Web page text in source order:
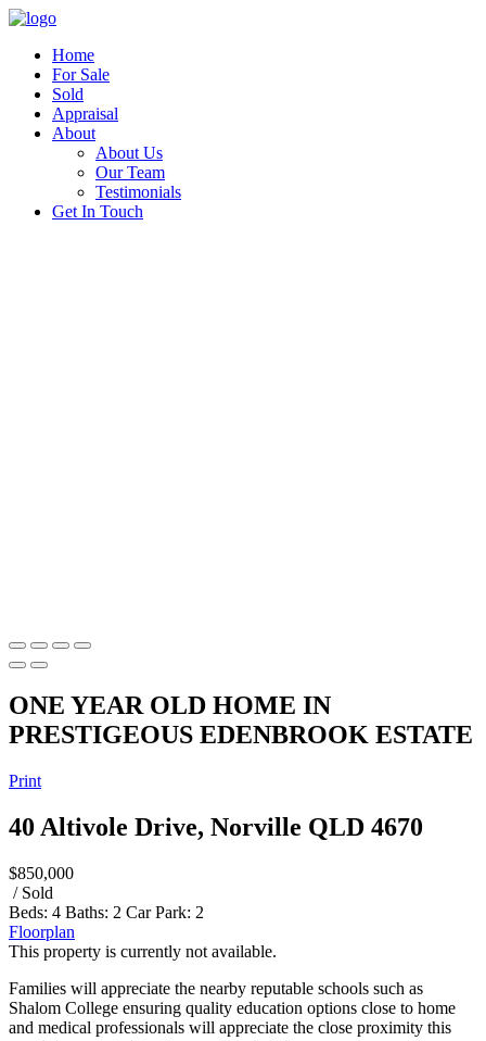
Home
For Sale
Sold
Appraisal
About
About Us
Our Team
Testimonials
Get In Touch
ONE YEAR OLD HOME IN
PRESTIGEOUS EDENBROOK ESTATE
Print
40 Altivole Drive, Norville QLD 4670
$850,000
/ Sold
Beds: 4 Baths: 2 Car Park: 2
Floorplan
This property is currently not available.
Families will appreciate the nearby reputable schools such as
Shalom College ensuring quality education options close to home
and medical professionals will appreciate the close proximity this